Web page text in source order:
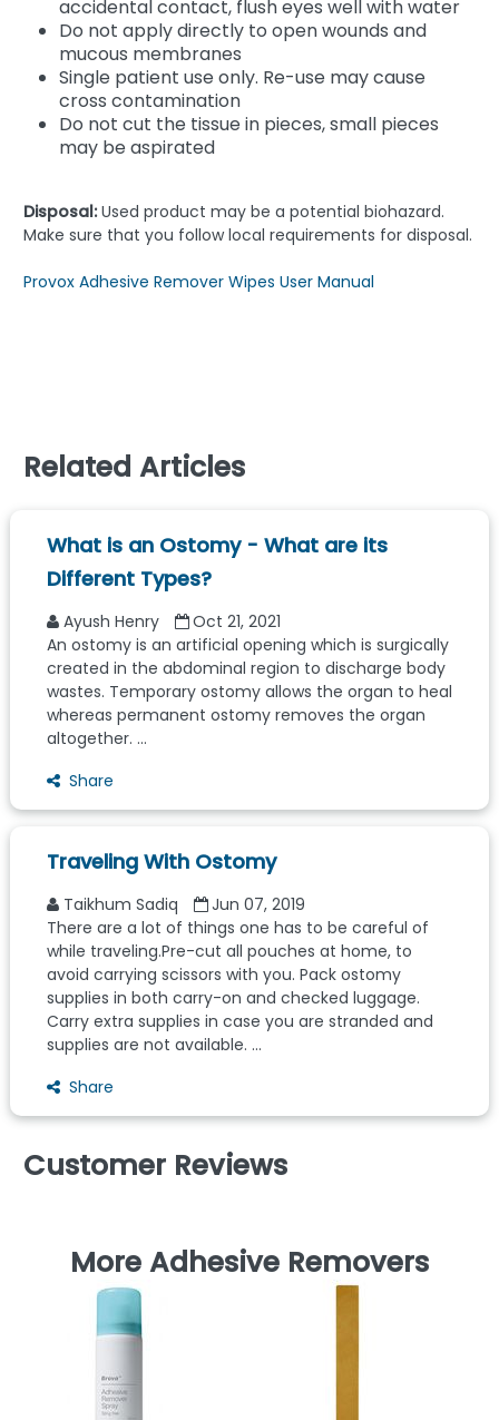
accidental contact, flush eyes well with water
Do not apply directly to open wounds and
mucous membranes
Single patient use only. Re-use may cause
cross contamination
Do not cut the tissue in pieces, small pieces
may be aspirated
Disposal:Used product may be a potential biohazard.
Make sure that you follow local requirements for disposal.
Provox Adhesive Remover Wipes User Manual
Related Articles
What is an Ostomy - What are its
Different Types?
Ayush Henry
Oct 21, 2021
An ostomy is an artificial opening which is surgically
created in the abdominal region to discharge body
wastes. Temporary ostomy allows the organ to heal
whereas permanent ostomy removes the organ
altogether. ...
Share
Traveling With Ostomy
Taikhum Sadiq
Jun 07, 2019
There are a lot of things one has to be careful of
while traveling.Pre-cut all pouches at home, to
avoid carrying scissors with you. Pack ostomy
supplies in both carry-on and checked luggage.
Carry extra supplies in case you are stranded and
supplies are not available. ...
Share
Customer Reviews
More Adhesive Removers